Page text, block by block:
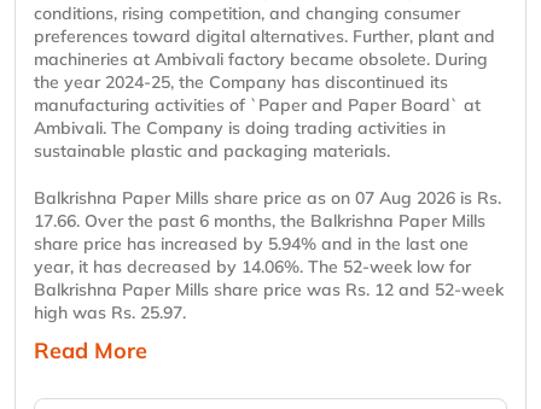
conditions, rising competition, and changing consumer
preferences toward digital alternatives. Further, plant and
machineries at Ambivali factory became obsolete. During
the year 2024-25, the Company has discontinued its
manufacturing activities of `Paper and Paper Board` at
Ambivali. The Company is doing trading activities in
sustainable plastic and packaging materials.
Balkrishna Paper Mills share price as on 07 Aug 2026 is Rs.
17.66. Over the past 6 months, the Balkrishna Paper Mills
share price has increased by 5.94% and in the last one
year, it has decreased by 14.06%. The 52-week low for
Balkrishna Paper Mills share price was Rs. 12 and 52-week
high was Rs. 25.97.
Read More